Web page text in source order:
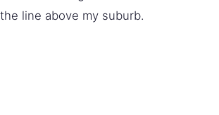
line above my suburb.